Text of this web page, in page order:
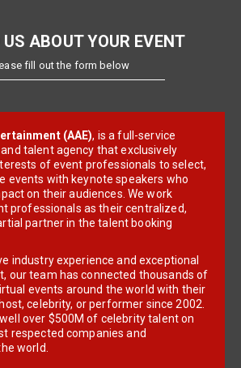
ABOUT YOUR EVENT
fill out the form below
(AAE), is a full-service
talent agency that exclusively
of event professionals to select,
events with keynote speakers who
on their audiences. We work
professionals as their centralized,
partner in the talent booking
industry experience and exceptional
our team has connected thousands of
events around the world with their
celebrity, or performer since 2002.
over $500M of celebrity talent on
respected companies and
world.